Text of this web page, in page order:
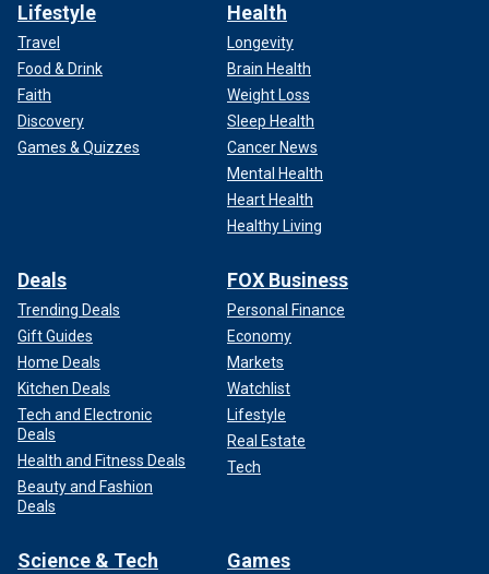
Lifestyle
Travel
Food & Drink
Faith
Discovery
Games & Quizzes
Health
Longevity
Brain Health
Weight Loss
Sleep Health
Cancer News
Mental Health
Heart Health
Healthy Living
Deals
Trending Deals
Gift Guides
Home Deals
Kitchen Deals
Tech and Electronic
Deals
Health and Fitness Deals
Beauty and Fashion
Deals
FOX Business
Personal Finance
Economy
Markets
Watchlist
Lifestyle
Real Estate
Tech
Science & Tech Games